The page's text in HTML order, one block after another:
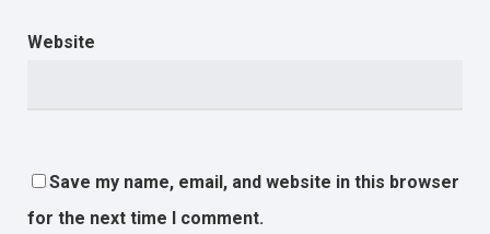
Website
Save my name, email, and website in this browser
for the next time I comment.